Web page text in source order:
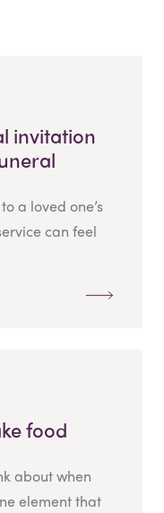
invitation
a loved one’s
can feel
food
about when
element that